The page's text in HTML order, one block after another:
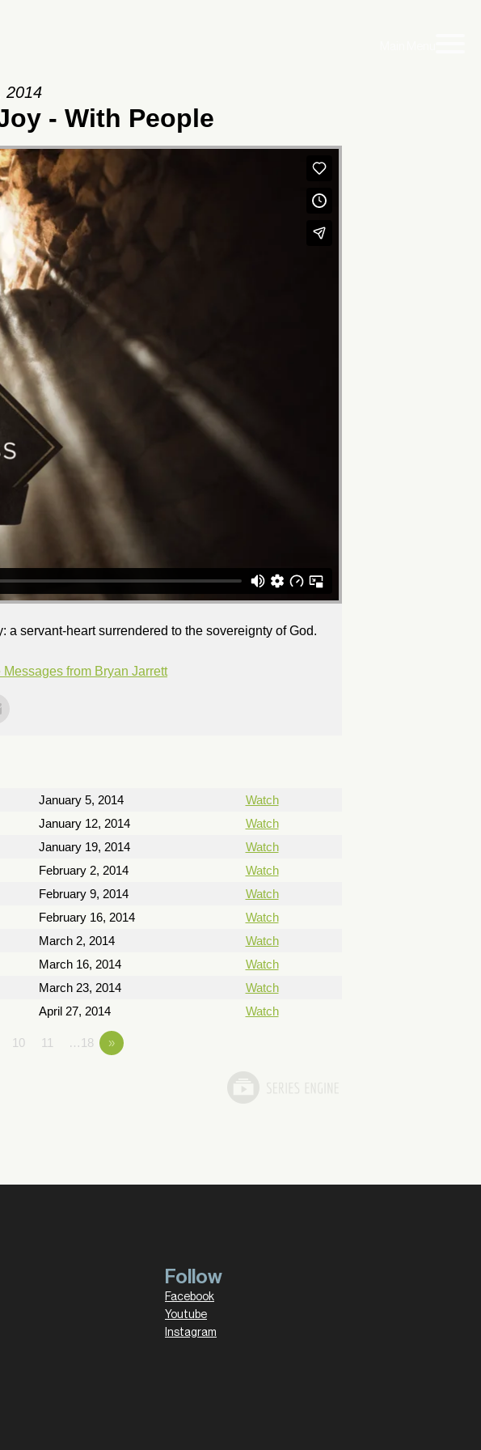
2014
- With People
servant-heart surrendered to the sovereignty of God.
Messages from Bryan Jarrett
January 5, 2014
Watch
January 12, 2014
Watch
January 19, 2014
Watch
February 2, 2014
Watch
February 9, 2014
Watch
February 16, 2014
Watch
March 2, 2014
Watch
March 16, 2014
Watch
March 23, 2014
Watch
April 27, 2014 Watch
10 11 …18 »
Follow
Facebook
Youtube
Instagram